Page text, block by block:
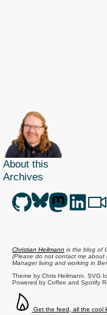
About this
Archives
Christian Heilmann is the blog of
(Please do not contact me
Managerliving and working in
Theme by Chris Heilmann. SVG
Powered by Coffee and Spotify
Get the feed, all the cool